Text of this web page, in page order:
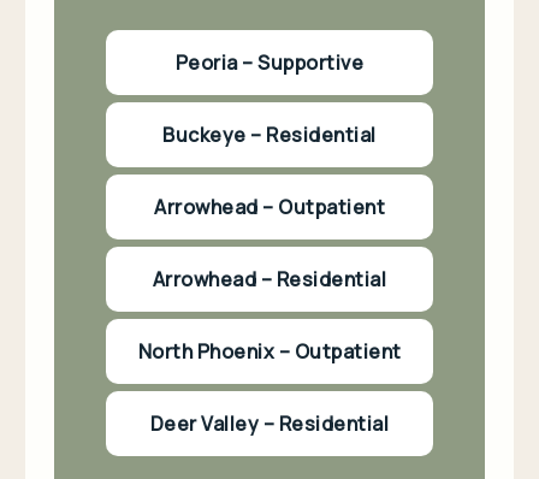
Peoria – Supportive
Buckeye – Residential
Arrowhead – Outpatient
Arrowhead – Residential
North Phoenix – Outpatient
Deer Valley – Residential